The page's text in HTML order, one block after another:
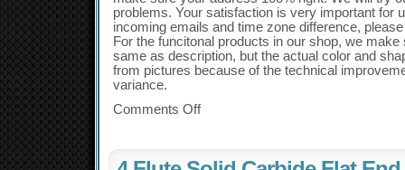
problems. Your satisfaction is very important for
incoming emails and time zone difference,
For the funcitonal products in our shop, we
same as description, but the actual color and
from pictures because of the technical
variance.
Comments Off